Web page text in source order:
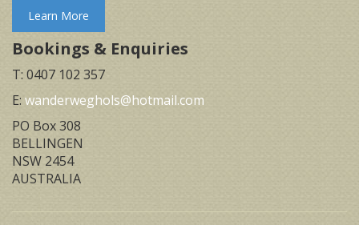
Learn More
Bookings & Enquiries
T: 0407 102 357
E: wanderweghols@hotmail.com
PO Box 308
BELLINGEN
NSW 2454
AUSTRALIA